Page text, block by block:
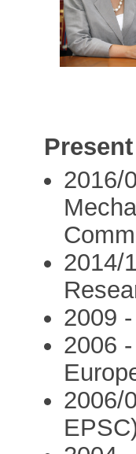
2016/
2014/
2009
2006
2006/